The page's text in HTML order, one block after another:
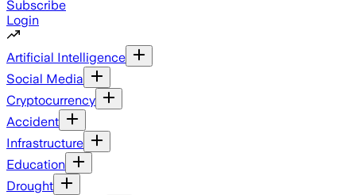
Subscribe
Login
Artificial Intelligence
Social Media
Cryptocurrency
Accident
Infrastructure
Education
Drought